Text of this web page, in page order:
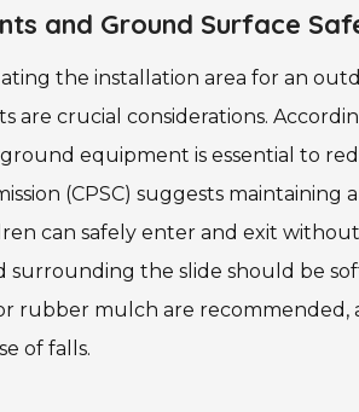
and Ground Surface
the installation area for an
are crucial considerations.
equipment is essential to
(CPSC) suggests
can safely enter and exit
surrounding the slide should be
rubber mulch are
of falls.